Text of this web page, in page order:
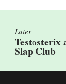
Later
Testosterix
Slap Club